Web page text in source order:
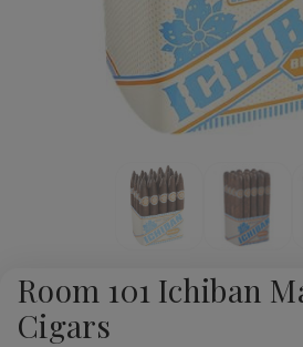
Room 101 Ichiban
Cigars